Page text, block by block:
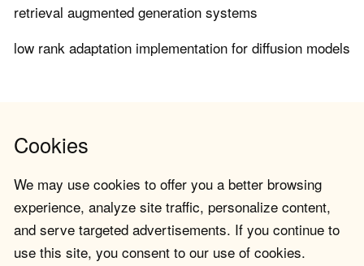
retrieval augmented generation systems
low rank adaptation implementation for diffusion models
Cookies
We may use cookies to offer you a better browsing
experience, analyze site traffic, personalize content,
and serve targeted advertisements. If you continue to
use this site, you consent to our use of cookies.